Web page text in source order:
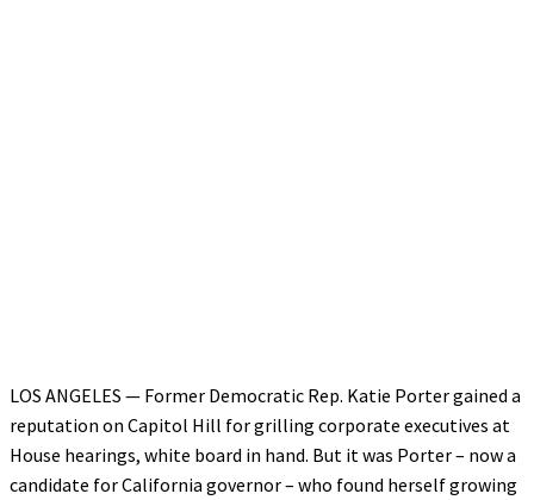
LOS ANGELES — Former Democratic Rep. Katie Porter gained a
reputation on Capitol Hill for grilling corporate executives at
House hearings, white board in hand. But it was Porter – now a
candidate for California governor – who found herself growing